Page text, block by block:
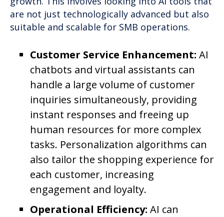
are not just technologically advanced but also
suitable and scalable for SMB operations.
Customer Service Enhancement: AI
chatbots and virtual assistants can
handle a large volume of customer
inquiries simultaneously, providing
instant responses and freeing up
human resources for more complex
tasks. Personalization algorithms can
also tailor the shopping experience for
each customer, increasing
engagement and loyalty.
Operational Efficiency: AI can